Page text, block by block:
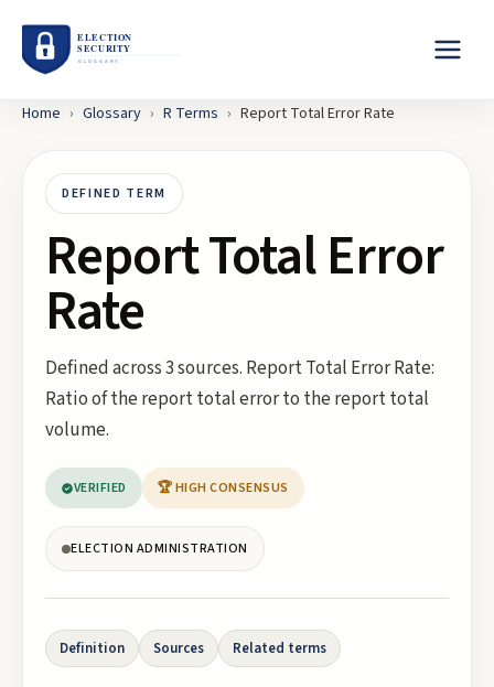
Home › Glossary › R Terms › Report Total Error Rate
DEFINED TERM
Report Total Error
Rate
Defined across 3 sources. Report Total Error Rate:
Ratio of the report total error to the report total
volume.
VERIFIED 🏆 HIGH CONSENSUS
ELECTION ADMINISTRATION
Definition Sources Related terms